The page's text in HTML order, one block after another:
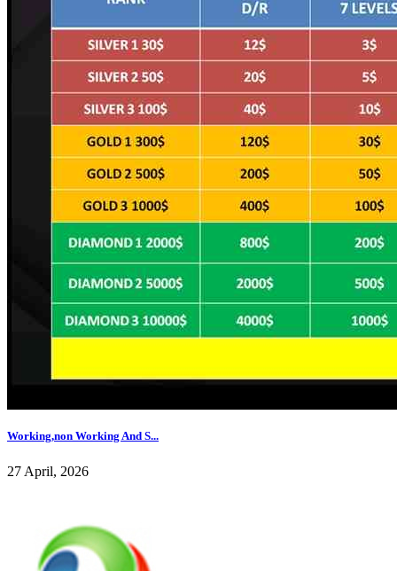
Working,non Working And S...
27 April, 2026